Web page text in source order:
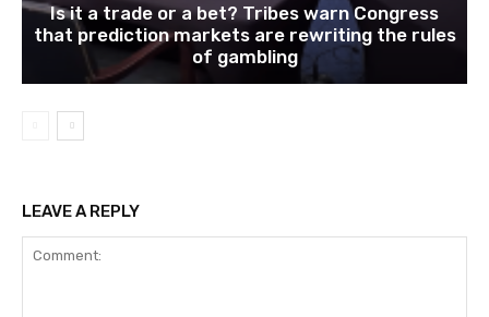
Is it a trade or a bet? Tribes warn Congress
that prediction markets are rewriting the rules
of gambling
LEAVE A REPLY